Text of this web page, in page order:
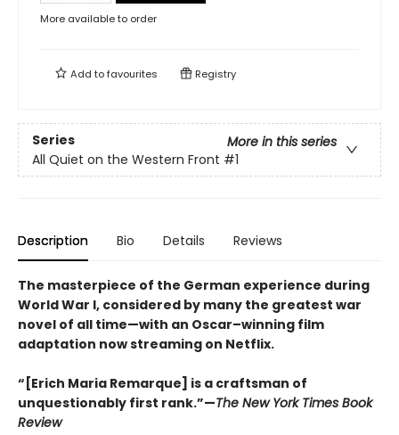
More available to order
Add tofavourites Registry
Series
More in this series
All Quiet on the Western Front #1
Description Bio Details Reviews
The masterpiece of the German experience during
World War I, considered by many the greatest war
novel of all time—with an Oscar–winning film
adaptation now streaming on Netflix.
“[Erich Maria Remarque] is a craftsman of
unquestionably first rank.”—The New York Times Book
Review